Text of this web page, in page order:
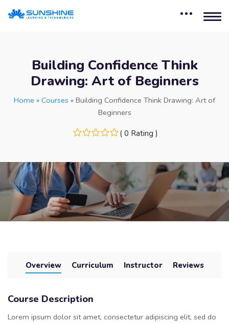
Building Confidence Think
Drawing: Art of Beginners
Home » Courses » Building Confidence Think Drawing: Art of
Beginners
( 0 Rating )
Overview Curriculum Instructor Reviews
Course Description
Lorem ipsum dolor sit amet, consectetur adipiscing elit, sed do